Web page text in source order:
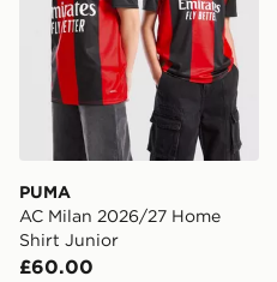
PUMA
AC Milan 2026/27 Home
Shirt Junior
£60.00